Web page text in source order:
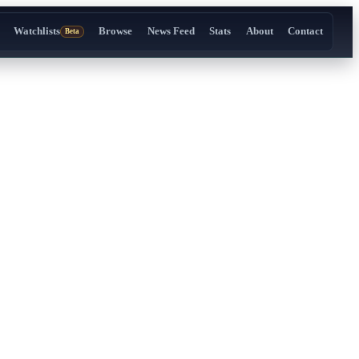
Watchlists Beta Browse News Feed Stats About Contact